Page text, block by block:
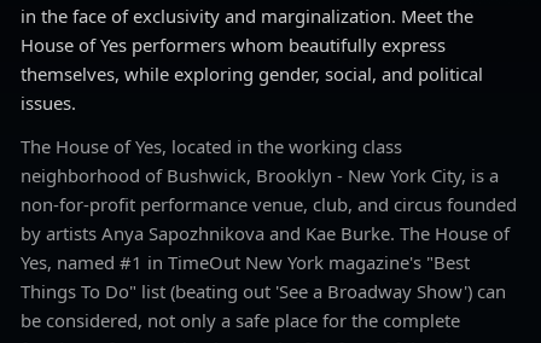
in the face of exclusivity and marginalization. Meet the
House of Yes performers whom beautifully express
themselves, while exploring gender, social, and political
issues.
The House of Yes, located in the working class
neighborhood of Bushwick, Brooklyn - New York City, is a
non-for-profit performance venue, club, and circus founded
by artists Anya Sapozhnikova and Kae Burke. The House of
Yes, named #1 in TimeOut New York magazine's "Best
Things To Do" list (beating out 'See a Broadway Show') can
be considered, not only a safe place for the complete